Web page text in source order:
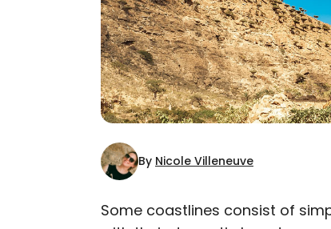
By Nicole Villeneuve
Some coastlines consist of